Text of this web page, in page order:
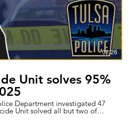
02:26
Unit solves 95%
Department investigated 47
Unit solved all but two of